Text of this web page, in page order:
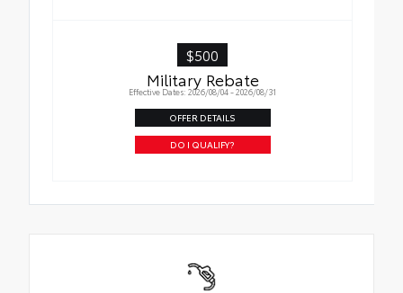
$500
Military Rebate
Effective Dates: 2026/08/04 - 2026/08/31
OFFER DETAILS
DO I QUALIFY?